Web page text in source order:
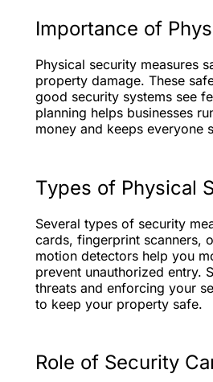
Importance of
Physical security measures
property damage. These
good security systems see
planning helps businesses
money and keeps everyone
Types of Physical
Several types of security
cards, fingerprint scanners,
motion detectors help you
prevent unauthorized entry.
threats and enforcing your
to keep your property safe.
Role of Security